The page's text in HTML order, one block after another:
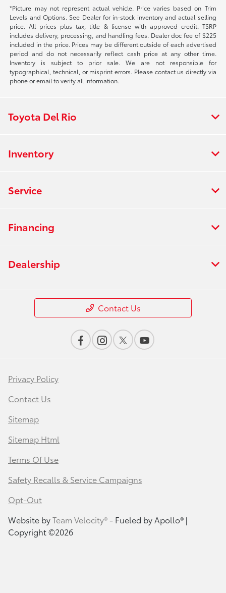
*Picture may not represent actual vehicle. Price varies based on Trim
Levels and Options. See Dealer for in-stock inventory and actual selling
price. All prices plus tax, title & license with approved credit. TSRP
includes delivery, processing, and handling fees. Dealer doc fee of $225
included in the price. Prices may be different outside of each advertised
period and do not necessarily reflect cash price at any other time.
Inventory is subject to prior sale. We are not responsible for
typographical, technical, or misprint errors. Please contact us directly via
phone or email to verify all information.
Toyota Del Rio
Inventory
Service
Financing
Dealership
Contact Us
Privacy Policy
Contact Us
Sitemap
Sitemap Html
Terms Of Use
Safety Recalls & Service Campaigns
Opt-Out
Website byTeam Velocity®- Fueled by Apollo® |
Copyright ©2026